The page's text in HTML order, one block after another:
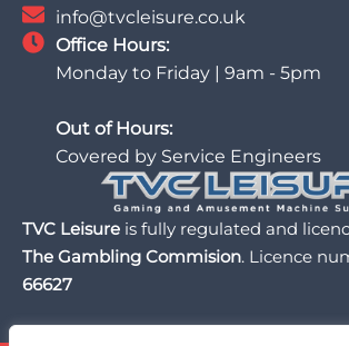
info@tvcleisure.co.uk
Office Hours:
Monday to Friday | 9am - 5pm
Out of Hours:
Covered by Service Engineers
TVC Leisure is fully regulated and
The Gambling Commision. Licence
66627